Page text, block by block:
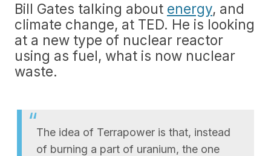
Bill Gates talking about energy, and
climate change, at TED. He is looking
at a new type of nuclear reactor
using as fuel, what is now nuclear
waste.
The idea of Terrapower is that, instead
of burning a part of uranium, the one